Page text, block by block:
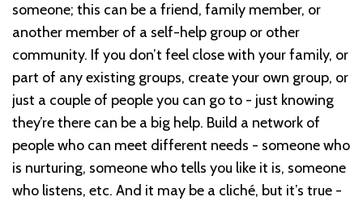
someone; this can be a friend, family member, or
another member of a self-help group or other
community. If you don’t feel close with your family, or
part of any existing groups, create your own group, or
just a couple of people you can go to - just knowing
they’re there can be a big help. Build a network of
people who can meet different needs - someone who
is nurturing, someone who tells you like it is, someone
who listens, etc. And it may be a cliché, but it’s true -